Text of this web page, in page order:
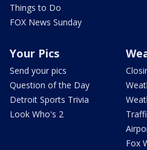
Things to Do
FOX News Sunday
Your Pics
Send your pics
Question of the Day
Detroit Sports Trivia
Look Who's 2
Fox